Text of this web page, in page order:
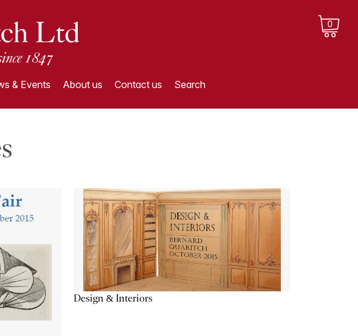
0
& Events About us Contact us Search
Design & Interiors